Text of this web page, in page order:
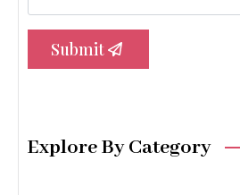
Submit
Explore By Category